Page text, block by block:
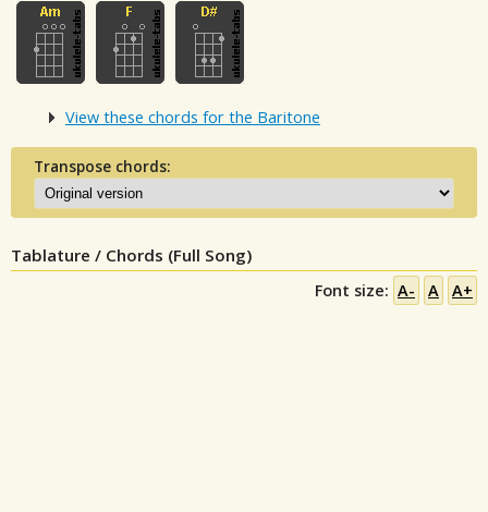
View these chords for the Baritone
Transpose chords:
Tablature / Chords (Full Song)
Font size: A- A A+